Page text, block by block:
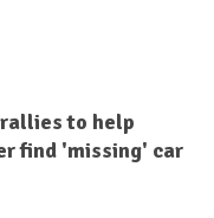
to help
find 'missing' car